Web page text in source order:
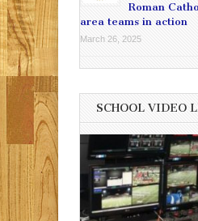
Roman
area teams in action
March 26, 2025
SCHOOL VIDEO